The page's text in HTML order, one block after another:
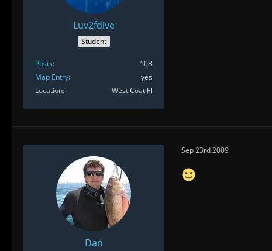
Luv2fdive
Student
Posts
108
Map Entry
yes
Location
West Coat Fl
Dan
Sep 23rd 2009